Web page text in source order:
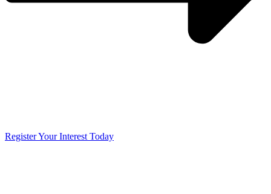
Register Your Interest Today